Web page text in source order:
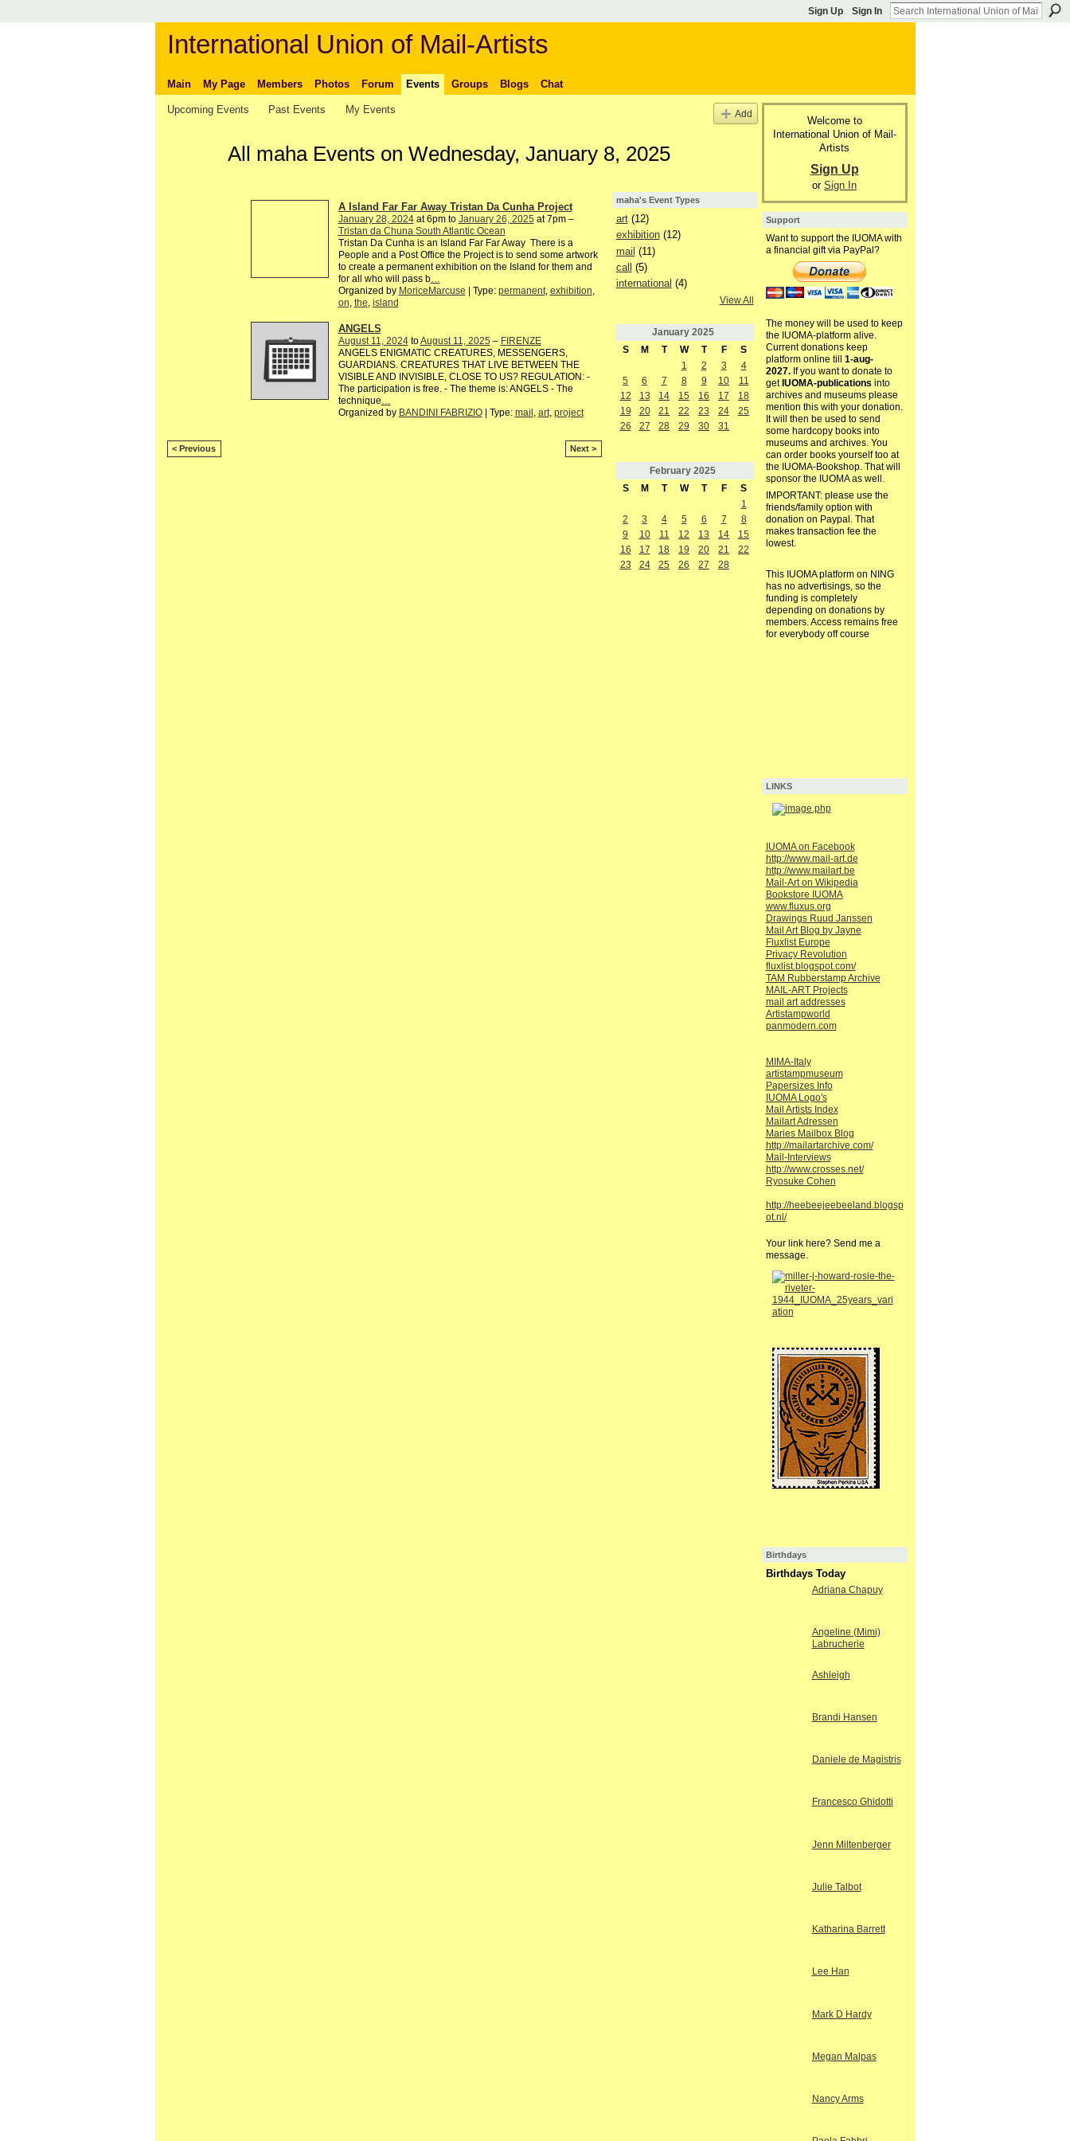
Sign Up Sign In
International Union of Mail-Artists
Main My Page Members Photos Forum Events Groups Blogs Chat
Upcoming Events Past Events My Events Add
All maha Events on Wednesday, January 8, 2025
A Island Far Far Away Tristan Da Cunha Project
January 28, 2024at 6pm to January 26, 2025 at 7pm –
Tristan da Chuna South Atlantic Ocean
Tristan Da Cunha is an Island Far Far Away There is a
People and a Post Office the Project is to send some artwork
to create a permanent exhibition on the Island for them and
for all who will pass b…
Organized by MoriceMarcuse | Type: permanent, exhibition,
on, the, island
ANGELS
August 11, 2024toAugust 11, 2025 – FIRENZE
ANGELS ENIGMATIC CREATURES, MESSENGERS,
GUARDIANS. CREATURES THAT LIVE BETWEEN THE
VISIBLE AND INVISIBLE, CLOSE TO US? REGULATION: -
The participation is free. - The theme is: ANGELS - The
technique…
Organized by BANDINI FABRIZIO| Type: mail , art, project
< Previous Next >
maha's Event Types
art(12)
exhibition(12)
mail (11)
call
(5)
international (4)
View All
January 2025
S
M T W T F
S
1
2 3
4
5
6 7 8 9 10
11
12
13 14 15 16 17
18
19
20 21 22 23 24
25
26
27 28 29 30 31
February 2025
S
M T W T F
S
1
2
3 4 5 6 7
8
9
10 11 12 13 14
15
16
17 18 19 20 21
22
23
24 25 26 27 28
Welcome to
International Union of Mail-
Artists
Sign Up
or Sign In
Support
Want to support the IUOMA with
a financial gift via PayPal?
The money will be used to keep
the IUOMA-platform alive.
Current donations keep
platform online till 1-aug-
2027.If you want to donate to
get IUOMA-publications into
archives and museums please
mention this with your donation.
It will then be used to send
some hardcopy books into
museums and archives. You
can order books yourself too at
the IUOMA-Bookshop. That will
sponsor the IUOMA as well.
IMPORTANT: please use the
friends/family option with
donation on Paypal. That
makes transaction fee the
lowest.
This IUOMA platform on NING
has no advertisings, so the
funding is completely
depending on donations by
members. Access remains free
for everybody off course
LINKS
IUOMA on Facebook
http://www.mail-art.de
http://www.mailart.be
Mail-Art on Wikipedia
Bookstore IUOMA
www.fluxus.org
Drawings Ruud Janssen
Mail Art Blog by Jayne
Fluxlist Europe
Privacy Revolution
fluxlist.blogspot.com/
TAM Rubberstamp Archive
MAIL-ART Projects
mail art addresses
Artistampworld
panmodern.com
MIMA-Italy
artistampmuseum
Papersizes Info
IUOMA Logo's
Mail Artists Index
Mailart Adressen
Maries Mailbox Blog
http://mailartarchive.com/
Mail-Interviews
http://www.crosses.net/
Ryosuke Cohen
http://heebeejeebeeland.blogsp
ot.nl/
Your link here? Send me a
message.
Birthdays
Birthdays Today
Adriana Chapuy
Angeline (Mimi)
Labrucherie
Ashleigh
Brandi Hansen
Daniele de Magistris
Francesco Ghidotti
Jenn Miltenberger
Julie Talbot
Katharina Barrett
Lee Han
Mark D Hardy
Megan Malpas
Nancy Arms